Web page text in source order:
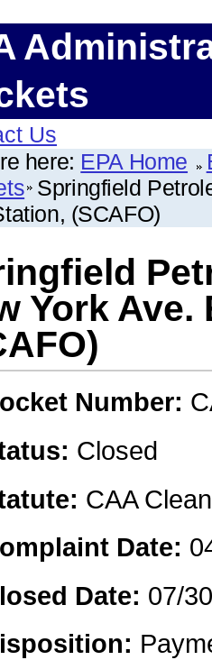
Us
here: EPA Home
Springfield
(SCAFO)
York
Number:
Closed
CAA
Date:
Date: 07/